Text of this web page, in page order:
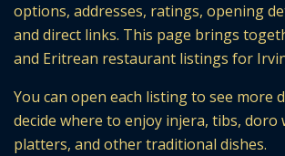
options, addresses, ratings, opening
and direct links. This page brings
and Eritrean restaurant listings for
You can open each listing to see more
decide where to enjoy injera, tibs, doro
platters, and other traditional dishes.